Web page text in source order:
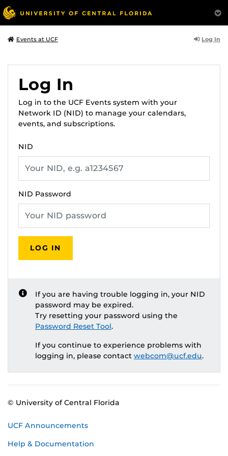
Events at UCF Log In
Log In
Log in to the UCF Events system with your
Network ID (NID) to manage your calendars,
events, and subscriptions.
NID
NID Password
LOG IN
If you are having trouble logging in, your NID
password may be expired.
Try resetting your password using the
Password Reset Tool.
If you continue to experience problems with
logging in, please contact webcom@ucf.edu.
© University of Central Florida
UCF Announcements
Help & Documentation